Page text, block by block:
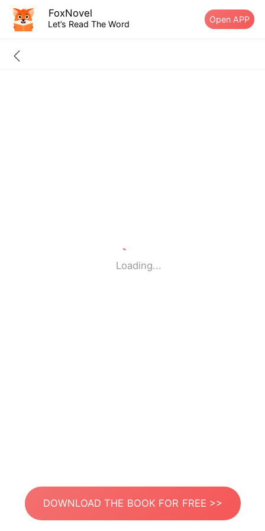
FoxNovel
Let’s Read The Word Open APP
Loading...
DOWNLOAD THE BOOK FOR FREE >>